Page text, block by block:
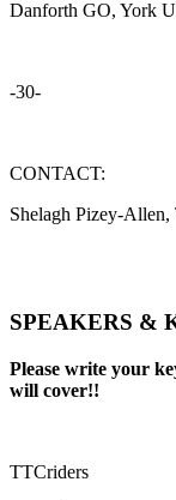
Danforth GO, York
-30-
CONTACT:
Shelagh Pizey-Allen,
SPEAKERS &
Please write your
will cover!!
TTCriders